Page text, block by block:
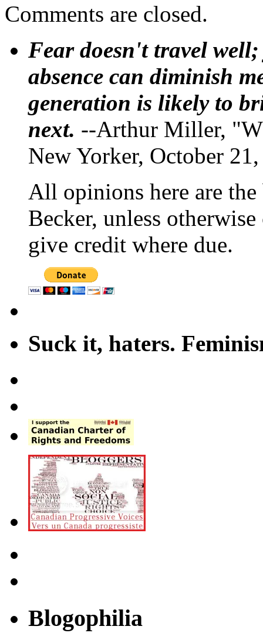
Comments are closed.
Fear doesn't travel
absence can diminish
generation is likely to
next. --Arthur Miller,
New Yorker, October
All opinions here are
Becker, unless
give credit where due.
Suck it, haters.
Blogophilia